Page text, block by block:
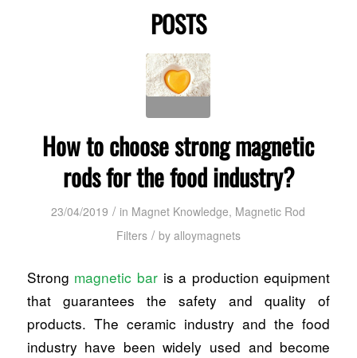
POSTS
How to choose strong magnetic
rods for the food industry?
23/04/2019 / in Magnet Knowledge, Magnetic Rod
Filters / by alloymagnets
Strong magnetic baris a production equipment
that guarantees the safety and quality of
products. The ceramic industry and the food
industry have been widely used and become